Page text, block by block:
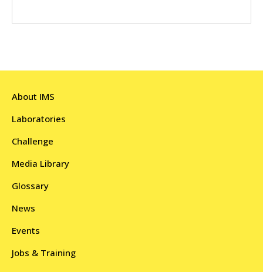
About IMS
Laboratories
Challenge
Media Library
Glossary
News
Events
Jobs & Training